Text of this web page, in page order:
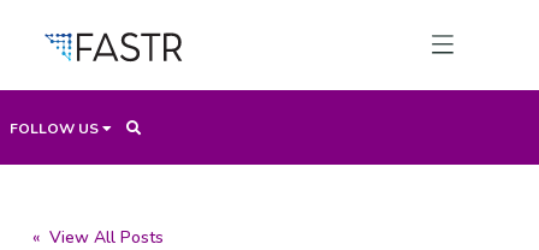
FOLLOW US
« View All Posts